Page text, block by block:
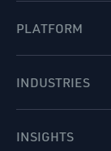
PLATFORM
INDUSTRIES
INSIGHTS